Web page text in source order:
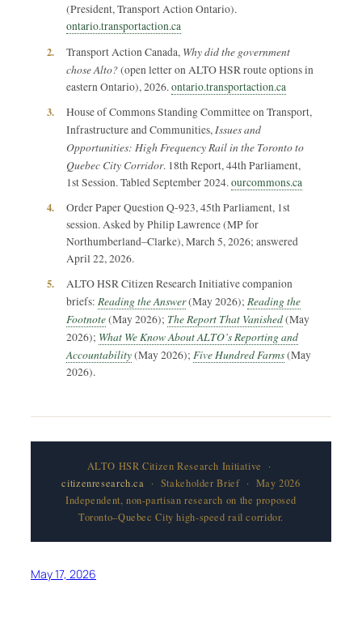
(President, Transport Action Ontario).
ontario.transportaction.ca
2.
Transport Action Canada, Why did the government
chose Alto?(open letter on ALTO HSR route options in
eastern Ontario), 2026. ontario.transportaction.ca
3.
House of Commons Standing Committee on Transport,
Infrastructure and Communities, Issues and
Opportunities: High Frequency Rail in the Toronto to
Quebec City Corridor. 18th Report, 44th Parliament,
1st Session. Tabled September 2024. ourcommons.ca
4.
Order Paper Question Q-923, 45th Parliament, 1st
session. Asked by Philip Lawrence (MP for
Northumberland–Clarke), March 5, 2026; answered
April 22, 2026.
5.
ALTO HSR Citizen Research Initiative companion
briefs: Reading the Answer(May 2026); Reading the
Footnote(May 2026); The Report That Vanished(May
2026); What We Know About ALTO’s Reporting and
Accountability(May 2026); Five Hundred Farms(May
2026).
ALTO HSR Citizen Research Initiative ·
citizenresearch.ca · Stakeholder Brief · May 2026
Independent, non-partisan research on the proposed
Toronto–Quebec City high-speed rail corridor.
May 17, 2026